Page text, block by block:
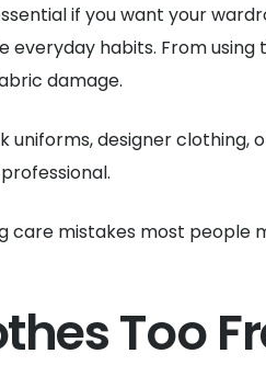
if you want your
habits. From
damage.
uniforms, designer
care mistakes most
Too